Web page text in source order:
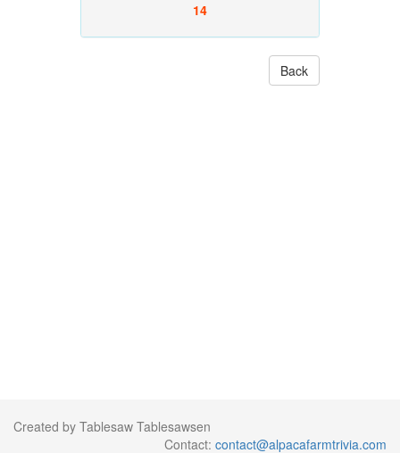
14
Back
Created by Tablesaw Tablesawsen
Contact: contact@alpacafarmtrivia.com